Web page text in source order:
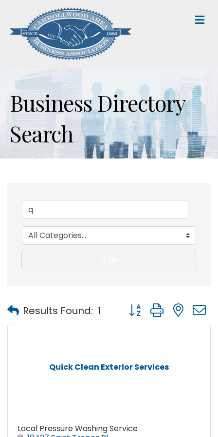
Business Directory
Search
Results Found: 1 Button group with
Quick Clean Exterior Services
Local Pressure Washing Service